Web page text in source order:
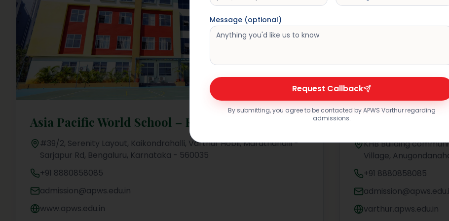
Asia Pacific World School – Kaikondrahalli
#39/2, Serenity Layout, Kaikondrahalli, Varthur Hobli, Marathahalli -
Sarjapur Rd, Bengaluru, Karnataka - 560035
+91 8880858085
admission@apws.edu.in
www.apws.edu.in
Asia Pacific
KHB Building
Village,
+91 8880858085
varthur.apws.edu.in
Message (optional)
Request Callback
By submitting, you agree to be contacted by APWS Varthur regarding
admissions.